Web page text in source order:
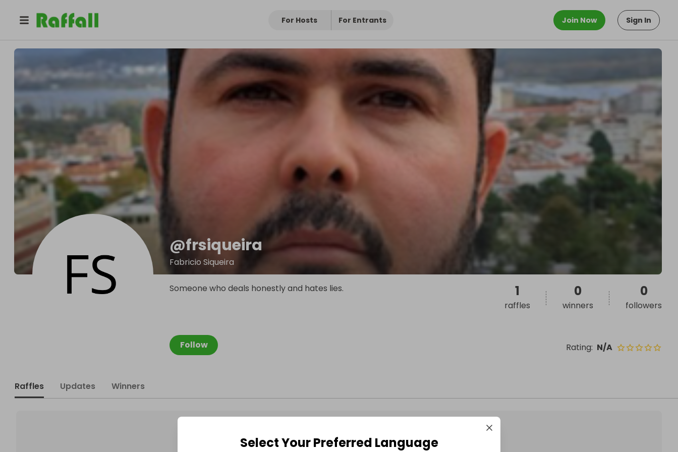
For Hosts For Entrants Join Now Sign In
frsiqueira
@frsiqueira
Fabricio Siqueira
Follow Rating: N/A
Someone who deals honestly and hates lies. 1
raffles
0
winners
0
followers
Raffles Updates Winners
Select Your Preferred Language